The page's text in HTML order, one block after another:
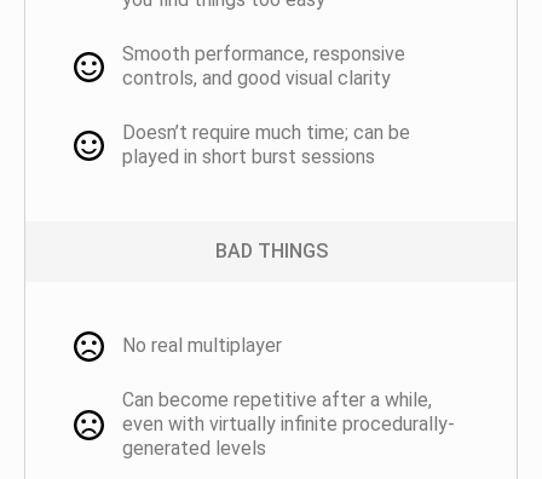
Smooth performance, responsive
controls, and good visual clarity
Doesn’t require much time; can be
played in short burst sessions
BAD THINGS
No real multiplayer
Can become repetitive after a while,
even with virtually infinite procedurally-
generated levels